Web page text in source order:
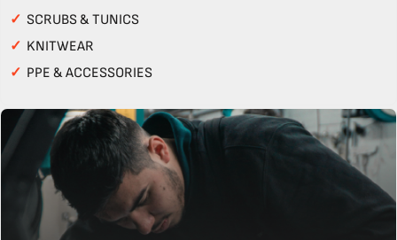
✓ SCRUBS & TUNICS
✓ KNITWEAR
✓ PPE & ACCESSORIES